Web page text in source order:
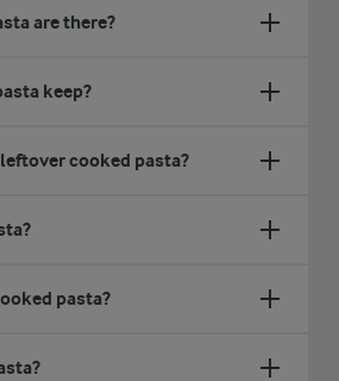
are there?
keep?
cooked pasta?
pasta?